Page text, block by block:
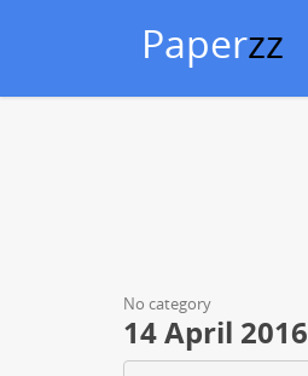
Paperzz
No category
14 April 2016